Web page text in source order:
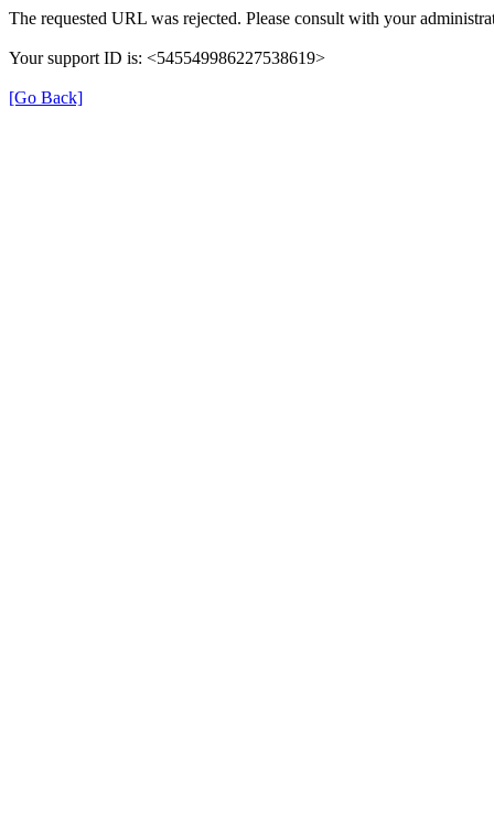
The requested URL was rejected. Please consult with your
Your support ID is: <545549986227538619>
[Go Back]